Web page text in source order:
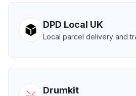
DPD Local UK
Local parcel delivery and
Drumkit